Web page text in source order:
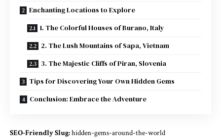
Enchanting Locations to Explore
1. The Colorful Houses of Burano, Italy
2. The Lush Mountains of Sapa, Vietnam
3. The Majestic Cliffs of Piran, Slovenia
Tips for Discovering Your Own Hidden Gems
Conclusion: Embrace the Adventure
SEO-Friendly Slug:hidden-gems-around-the-world